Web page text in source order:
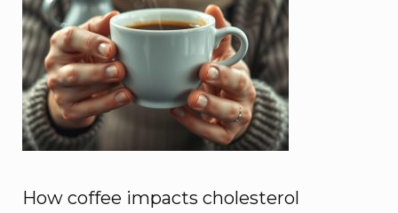
How coffee impacts cholesterol